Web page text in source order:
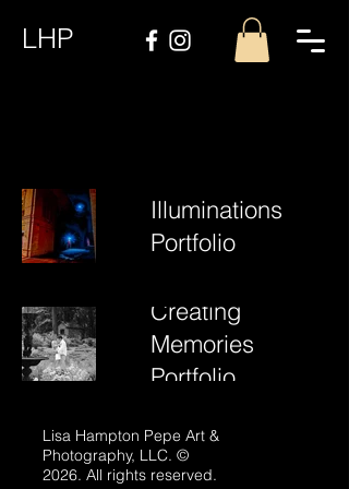
LHP
Illuminations
Portfolio
Creating
Memories
Portfolio
Lisa Hampton Pepe Art &
Photography, LLC. ©
2026. All rights reserved.